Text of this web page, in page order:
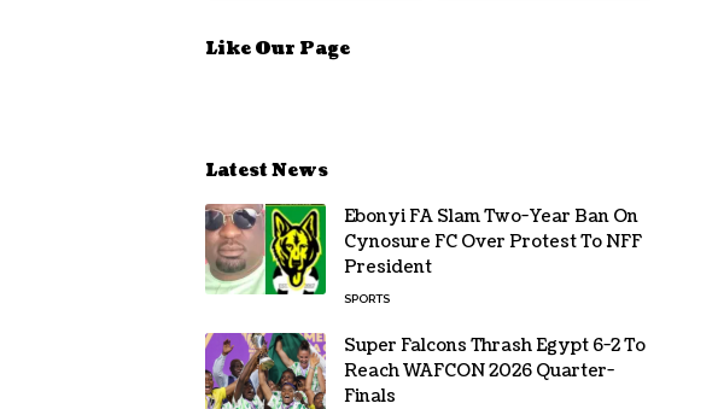
Like Our Page
Latest News
Ebonyi FA Slam Two-Year Ban On
Cynosure FC Over Protest To NFF
President
SPORTS
Super Falcons Thrash Egypt 6-2 To
Reach WAFCON 2026 Quarter-
Finals